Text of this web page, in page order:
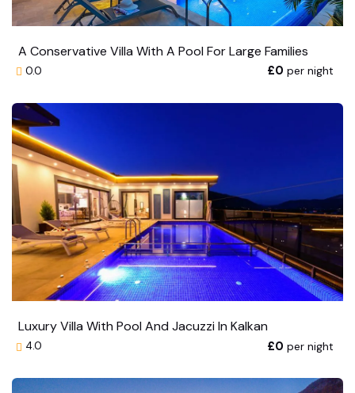
A Conservative Villa With A Pool For Large Families
0.0 £0 per night
Luxury Villa With Pool And Jacuzzi In Kalkan
4.0 £0 per night